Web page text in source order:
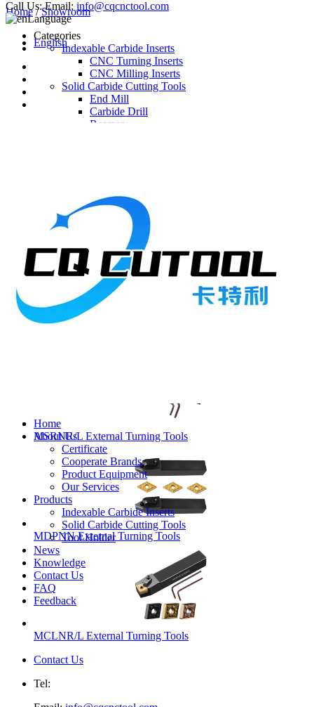
Call Us: Email: info@cqcnctool.com
Language
English
Home
About Us
Certificate
Cooperate Brands
Product Equipment
Our Services
Products
Indexable Carbide Inserts
Solid Carbide Cutting Tools
Tool Holder
News
Knowledge
Contact Us
FAQ
Feedback
Home/Showroom
Categories
Indexable Carbide Inserts
CNC Turning Inserts
CNC Milling Inserts
Solid Carbide Cutting Tools
End Mill
Carbide Drill
Reamer
Turning Holder
Milling Cutter Holder
MSRNR/L External Turning Tools
MDPNN External Turning Tools
MCLNR/L External Turning Tools
Contact Us
Tel: